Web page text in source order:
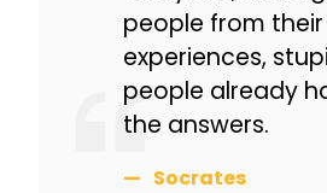
people from their
experiences,
people already
the answers.
Socrates